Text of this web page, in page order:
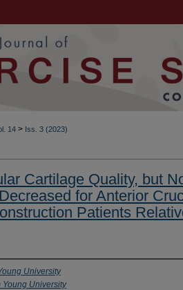
14 > Iss. 3 (2023)
Cartilage Quality, but
for Anterior
Patients
University
Young University